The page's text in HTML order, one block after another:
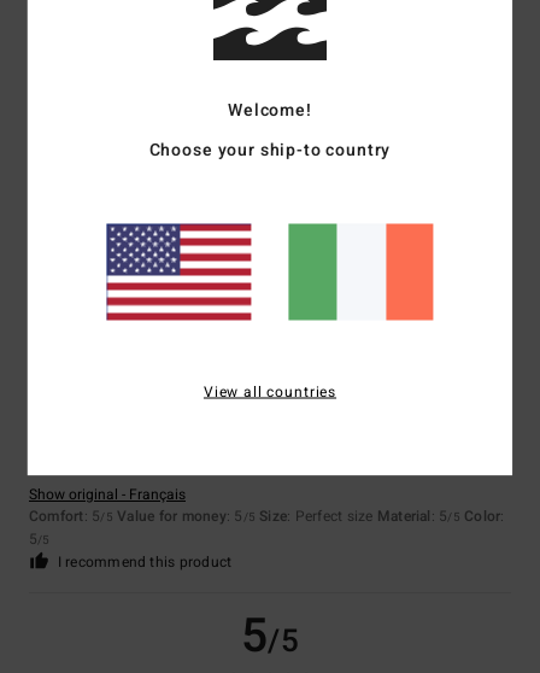
Too large
5 /5
Show original - Français
Comfort: 5/5 Value for money: 5 /5 Size: Perfect size Material: 5/5 Color:
5/5
I recommend this product
5/5
Welcome!
Choose your ship-to country
View all countries